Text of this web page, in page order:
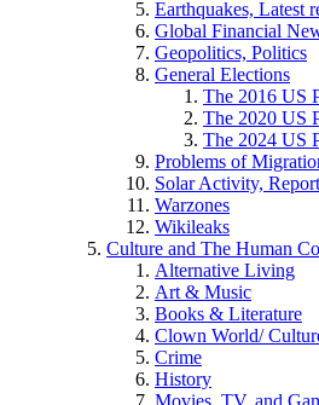
Earthquakes, Latest
Global Financial
Geopolitics, Politics
General Elections
The 2016 US
The 2020 US
The 2024 US
Problems of
Solar Activity,
Warzones
Wikileaks
Culture and The Human
Alternative Living
Art & Music
Books & Literature
Clown World/
Crime
History
Movies, TV, and